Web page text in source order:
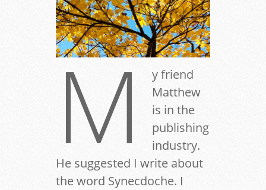
M
y friend
Matthew
is in the
publishing
industry.
He suggested I write about
the word Synecdoche. I